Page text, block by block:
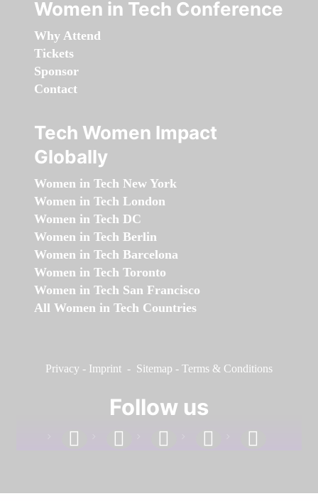
Women in Tech Conference
Why Attend
Tickets
Sponsor
Contact
Tech Women Impact
Globally
Women in Tech New York
Women in Tech London
Women in Tech DC
Women in Tech Berlin
Women in Tech Barcelona
Women in Tech Toronto
Women in Tech San Francisco
All Women in Tech Countries
Privacy - Imprint - Sitemap - Terms & Conditions
Follow us